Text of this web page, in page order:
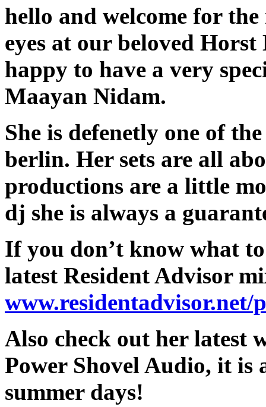
hello and welcome for
eyes at our beloved
happy to have a very
Maayan Nidam.
She is defenetly one of
berlin. Her sets are all
productions are a little
dj she is always a
If you don’t know what
latest Resident Advisor
www.residentadvisor.net/
Also check out her latest
Power Shovel Audio, it is
summer days!